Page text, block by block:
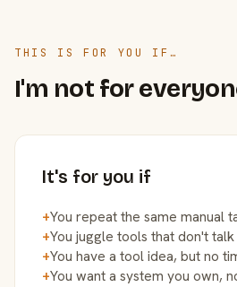
THIS IS FOR YOU IF…
I'm not for
It's for you if
+You repeat the same manual
+You juggle tools that don't
+You have a tool idea, but no
+You want a system you own,